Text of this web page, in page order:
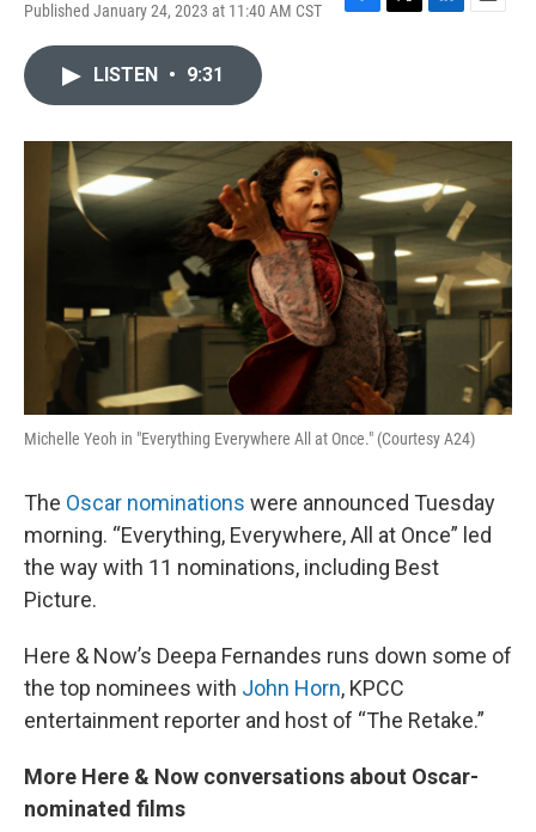
Published January 24, 2023 at 11:40 AM CST
F
o
k
T
r
L
I
n
E
LISTEN • 9:31
Michelle Yeoh in "Everything Everywhere All at Once." (Courtesy A24)
The Oscar nominations were announced Tuesday
morning. “Everything, Everywhere, All at Once” led
the way with 11 nominations, including Best
Picture.
Here & Now’s Deepa Fernandes runs down some of
the top nominees with John Horn, KPCC
entertainment reporter and host of “The Retake.”
More Here & Now conversations about Oscar-
nominated films